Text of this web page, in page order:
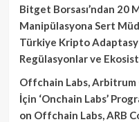
Bitget Borsası’ndan 20
Manipülasyona Sert
Türkiye Kripto
Regülasyonlar ve
Offchain Labs,
İçin ‘Onchain Labs’
on Offchain Labs, ARB